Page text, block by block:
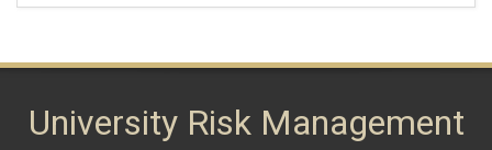
University Risk Management